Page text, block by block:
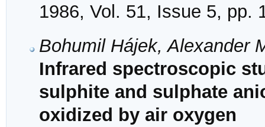
1986, Vol. 51, Issue 5, pp.
Bohumil Hájek, Alexander
Infrared spectroscopic
sulphite and sulphate
oxidized by air oxygen